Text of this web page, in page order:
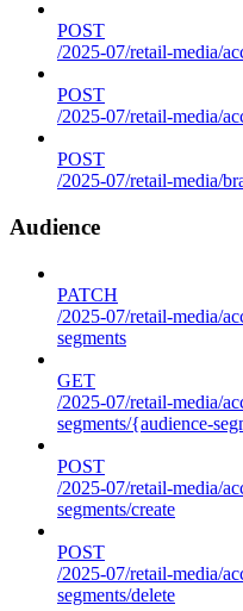
POST
/2025-07/retail-media/
POST
/2025-07/retail-media/
POST
/2025-07/retail-media/
Audience
PATCH
/2025-07/retail-media/
segments
GET
/2025-07/retail-media/
segments/{audience-
POST
/2025-07/retail-media/
segments/create
POST
/2025-07/retail-media/
segments/delete